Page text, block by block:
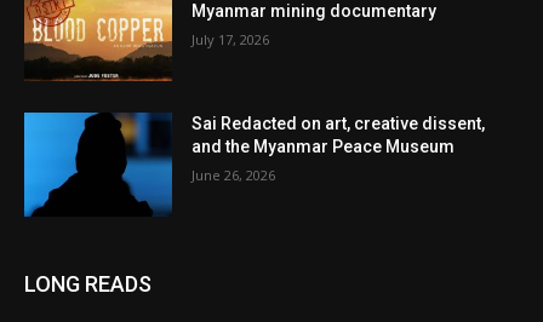
Myanmar mining documentary
July 17, 2026
Sai Redacted on art, creative dissent,
and the Myanmar Peace Museum
June 26, 2026
LONG READS